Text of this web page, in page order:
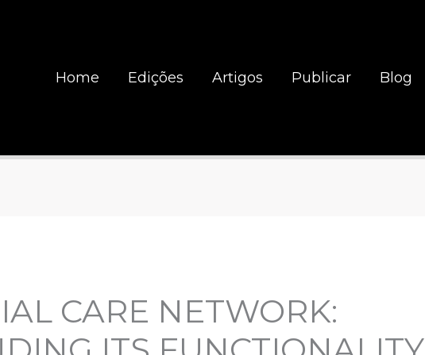
Home Edições Artigos Publicar Blog
CARE NETWORK: